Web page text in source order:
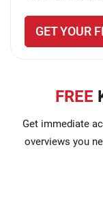
GET YOUR
FREE
Get immediate
overviews you